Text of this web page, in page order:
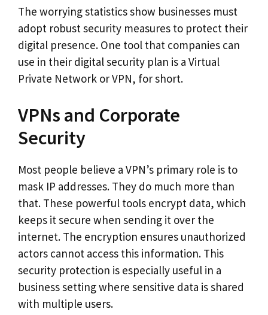
The worrying statistics show businesses must
adopt robust security measures to protect their
digital presence. One tool that companies can
use in their digital security plan is a Virtual
Private Network or VPN, for short.
VPNs and Corporate
Security
Most people believe a VPN’s primary role is to
mask IP addresses. They do much more than
that. These powerful tools encrypt data, which
keeps it secure when sending it over the
internet. The encryption ensures unauthorized
actors cannot access this information. This
security protection is especially useful in a
business setting where sensitive data is shared
with multiple users.